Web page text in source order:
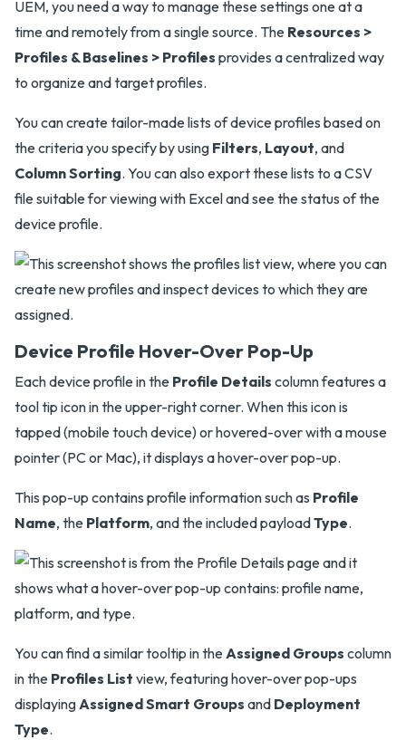
UEM, you need a way to manage these settings one at a
time and remotely from a single source. The Resources >
Profiles & Baselines > Profiles provides a centralized way
to organize and target profiles.
You can create tailor-made lists of device profiles based on
the criteria you specify by using Filters, Layout, and
Column Sorting. You can also export these lists to a CSV
file suitable for viewing with Excel and see the status of the
device profile.
Device Profile Hover-Over Pop-Up
Each device profile in the Profile Details column features a
tool tip icon in the upper-right corner. When this icon is
tapped (mobile touch device) or hovered-over with a mouse
pointer (PC or Mac), it displays a hover-over pop-up.
This pop-up contains profile information such as Profile
Name, the Platform, and the included payloadType.
You can find a similar tooltip in theAssigned Groups column
in the Profiles List view, featuring hover-over pop-ups
displayingAssigned Smart Groups and Deployment
Type.